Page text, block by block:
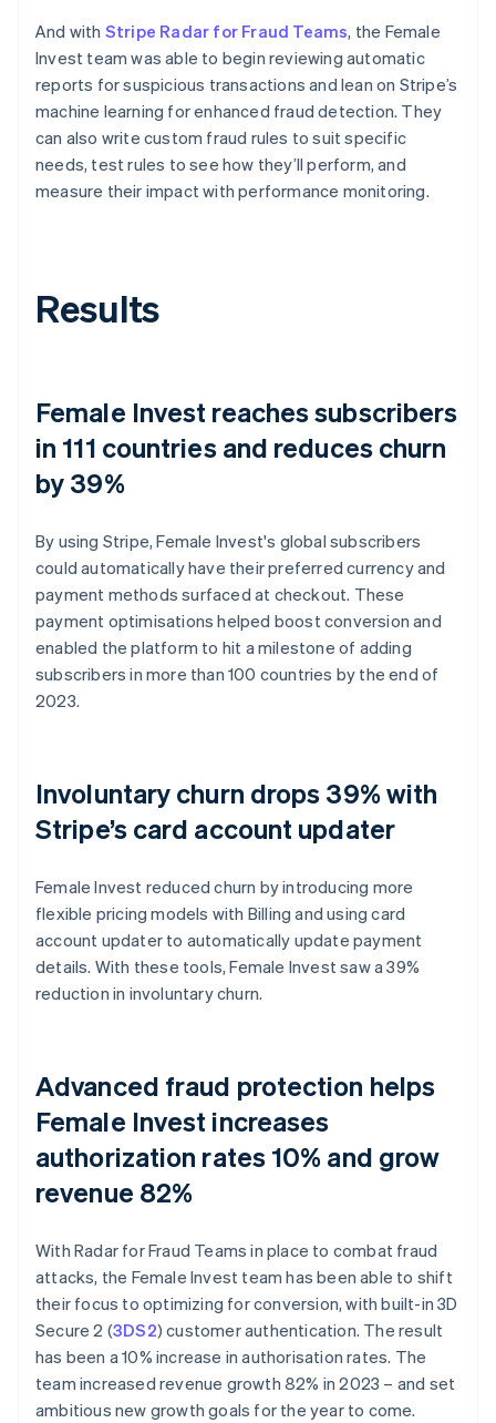
And with Stripe Radar for Fraud Teams, the Female
Invest team was able to begin reviewing automatic
reports for suspicious transactions and lean on Stripe’s
machine learning for enhanced fraud detection. They
can also write custom fraud rules to suit specific
needs, test rules to see how they’ll perform, and
measure their impact with performance monitoring.
Results
Female Invest reaches subscribers
in 111 countries and reduces churn
by 39%
By using Stripe, Female Invest's global subscribers
could automatically have their preferred currency and
payment methods surfaced at checkout. These
payment optimisations helped boost conversion and
enabled the platform to hit a milestone of adding
subscribers in more than 100 countries by the end of
2023.
Involuntary churn drops 39% with
Stripe’s card account updater
Female Invest reduced churn by introducing more
flexible pricing models with Billing and using card
account updater to automatically update payment
details. With these tools, Female Invest saw a 39%
reduction in involuntary churn.
Advanced fraud protection helps
Female Invest increases
authorization rates 10% and grow
revenue 82%
With Radar for Fraud Teams in place to combat fraud
attacks, the Female Invest team has been able to shift
their focus to optimizing for conversion, with built-in 3D
Secure 2 (3DS2) customer authentication. The result
has been a 10% increase in authorisation rates. The
team increased revenue growth 82% in 2023 – and set
ambitious new growth goals for the year to come.